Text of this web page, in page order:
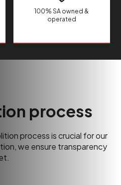
100% SA owned &
operated
process
process is crucial for our
we ensure transparency